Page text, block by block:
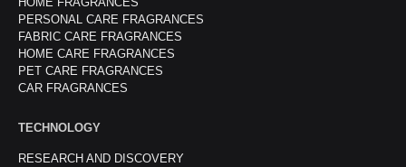
PERSONAL CARE FRAGRANCES
FABRIC CARE FRAGRANCES
HOME CARE FRAGRANCES
PET CARE FRAGRANCES
CAR FRAGRANCES
TECHNOLOGY
RESEARCH AND DISCOVERY